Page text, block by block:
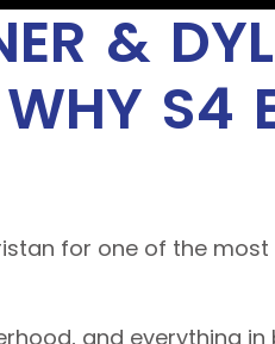
&
WHY S4
for one of the
and everything